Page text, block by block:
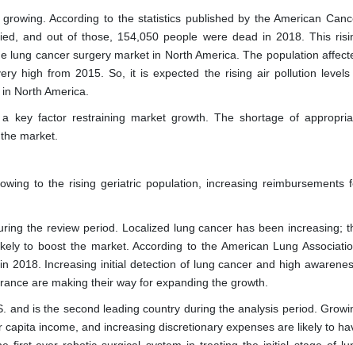
According to the statistics published by the American
and out of those, 154,050 people were dead in 2018. This
lung cancer surgery market in North America. The population
high from 2015. So, it is expected the rising air pollution levels
North America.
key factor restraining market growth. The shortage of
market.
to the rising geriatric population, increasing reimbursements
the review period. Localized lung cancer has been increasing;
to boost the market. According to the American Lung
2018. Increasing initial detection of lung cancer and high
are making their way for expanding the growth.
is the second leading country during the analysis period.
income, and increasing discretionary expenses are likely to